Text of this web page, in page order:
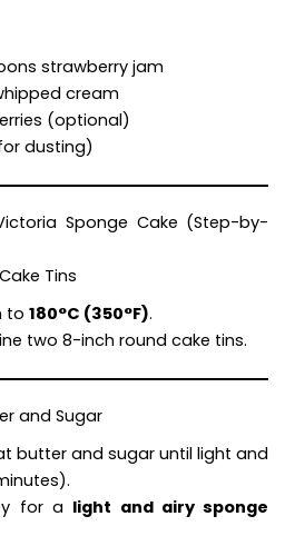
strawberry jam
cream
(optional)
dusting)
Sponge Cake (Step-by-
Tins
to180°C (350°F).
two 8-inch round cake tins.
and Sugar
butter and sugar until light and
for a light and airy sponge